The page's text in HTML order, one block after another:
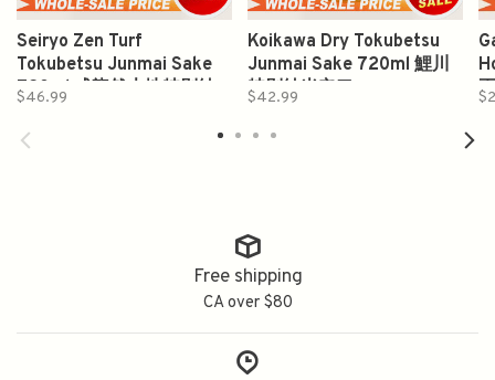
Seiryo Zen Turf
Tokubetsu Junmai Sake
720ml 成龍然大地特別純
$46.99
Koikawa Dry Tokubetsu
Junmai Sake 720ml 鯉川
特別純米辛口
$42.99
Free shipping
CA over $80